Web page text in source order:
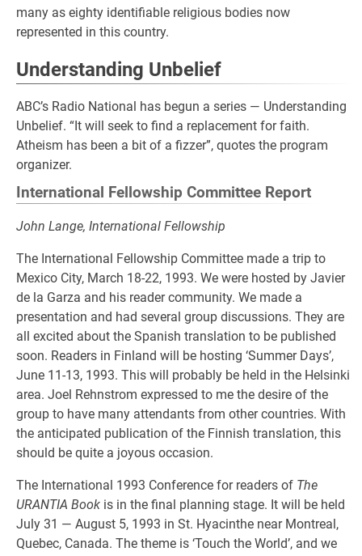
many as eighty identifiable religious bodies now
represented in this country.
Understanding Unbelief
ABC’s Radio National has begun a series — Understanding
Unbelief. “It will seek to find a replacement for faith.
Atheism has been a bit of a fizzer”, quotes the program
organizer.
International Fellowship Committee Report
John Lange, International Fellowship
The International Fellowship Committee made a trip to
Mexico City, March 18-22, 1993. We were hosted by Javier
de la Garza and his reader community. We made a
presentation and had several group discussions. They are
all excited about the Spanish translation to be published
soon. Readers in Finland will be hosting ‘Summer Days’,
June 11-13, 1993. This will probably be held in the Helsinki
area. Joel Rehnstrom expressed to me the desire of the
group to have many attendants from other countries. With
the anticipated publication of the Finnish translation, this
should be quite a joyous occasion.
The International 1993 Conference for readers of The
URANTIA Book is in the final planning stage. It will be held
July 31 — August 5, 1993 in St. Hyacinthe near Montreal,
Quebec, Canada. The theme is ‘Touch the World’, and we